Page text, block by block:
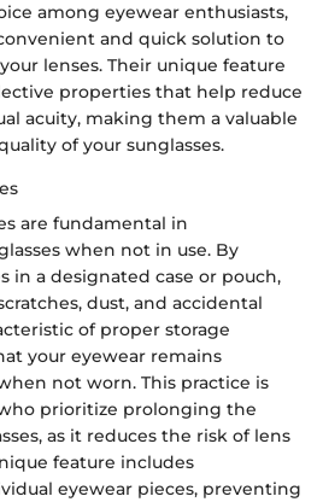
among eyewear enthusiasts,
and quick solution to
lenses. Their unique feature
properties that help reduce
acuity, making them a valuable
of your sunglasses.
are fundamental in
when not in use. By
in a designated case or pouch,
dust, and accidental
of proper storage
your eyewear remains
not worn. This practice is
prioritize prolonging the
as it reduces the risk of lens
feature includes
eyewear pieces, preventing